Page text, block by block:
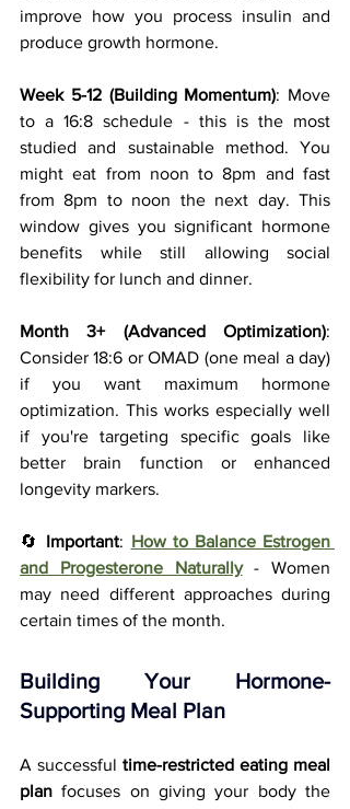
improve how you process insulin and
produce growth hormone.
Week 5-12 (Building Momentum): Move
to a 16:8 schedule - this is the most
studied and sustainable method. You
might eat from noon to 8pm and fast
from 8pm to noon the next day. This
window gives you significant hormone
benefits while still allowing social
flexibility for lunch and dinner.
Month 3+ (Advanced Optimization):
Consider 18:6 or OMAD (one meal a day)
if you want maximum hormone
optimization. This works especially well
if you're targeting specific goals like
better brain function or enhanced
longevity markers.
🔄 Important: How to Balance Estrogen
and Progesterone Naturally - Women
may need different approaches during
certain times of the month.
Building Your Hormone-
Supporting Meal Plan
A successful time-restricted eating meal
plan focuses on giving your body the